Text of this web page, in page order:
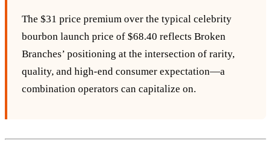
The $31 price premium over the typical celebrity
bourbon launch price of $68.40 reflects Broken
Branches’ positioning at the intersection of rarity,
quality, and high‑end consumer expectation—a
combination operators can capitalize on.